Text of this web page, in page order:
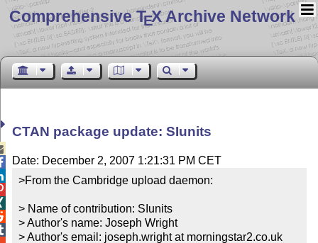
Comprehensive TEX Archive Network
CTAN package update: SIunits
Date: December 2, 2007 1:21:31 PM CET
>From the Cambridge upload daemon:
> Name of contribution: SIunits
> Author's name: Joseph Wright
> Author's email: joseph.wright at morningstar2.co.uk